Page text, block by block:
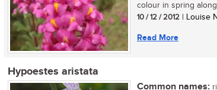
colour in spring
10 / 12 / 2012 | Louise
Read More
Hypoestes aristata
Common names: